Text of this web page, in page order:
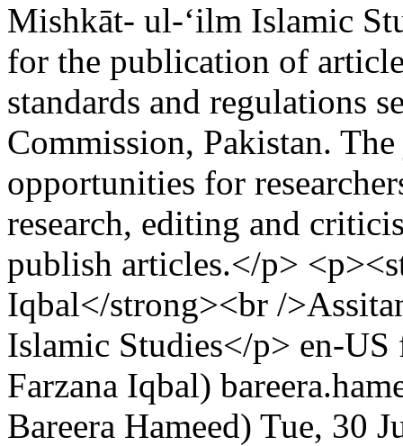
Mishkāt- ul-‘ilm Islamic
for the publication of
standards and regulations
Commission, Pakistan.
opportunities for
research, editing and
publish articles.</p>
Iqbal</strong><br /
Islamic Studies</p> en-US
Farzana Iqbal)
Bareera Hameed) Tue, 30